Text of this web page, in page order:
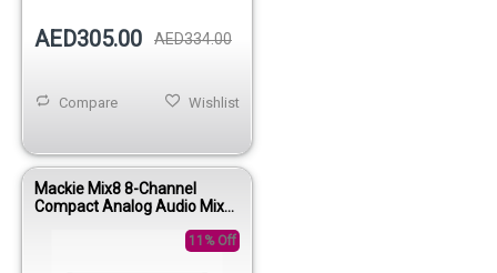
AED305.00 AED334.00
Wishlist
Compare
Mackie Mix8 8-Channel
Compact Analog Audio Mixer
11% Off